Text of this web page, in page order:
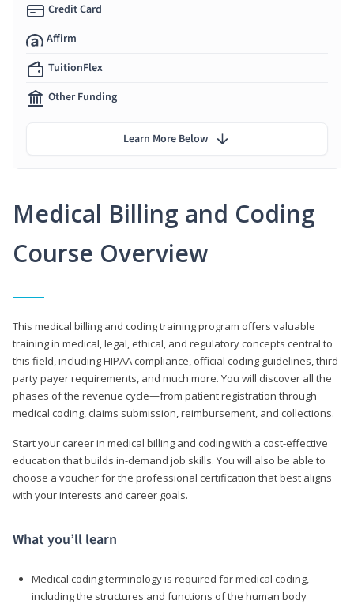
Medical Billing and Coding
Course Overview
This medical billing and coding training program offers valuable
training in medical, legal, ethical, and regulatory concepts central to
this field, including HIPAA compliance, official coding guidelines, third-
party payer requirements, and much more. You will discover all the
phases of the revenue cycle—from patient registration through
medical coding, claims submission, reimbursement, and collections.
Start your career in medical billing and coding with a cost-effective
education that builds in-demand job skills. You will also be able to
choose a voucher for the professional certification that best aligns
with your interests and career goals.
What you’ll learn
Medical coding terminology is required for medical coding,
including the structures and functions of the human body
Credit Card
Affirm
TuitionFlex
Other Funding
Learn More Below